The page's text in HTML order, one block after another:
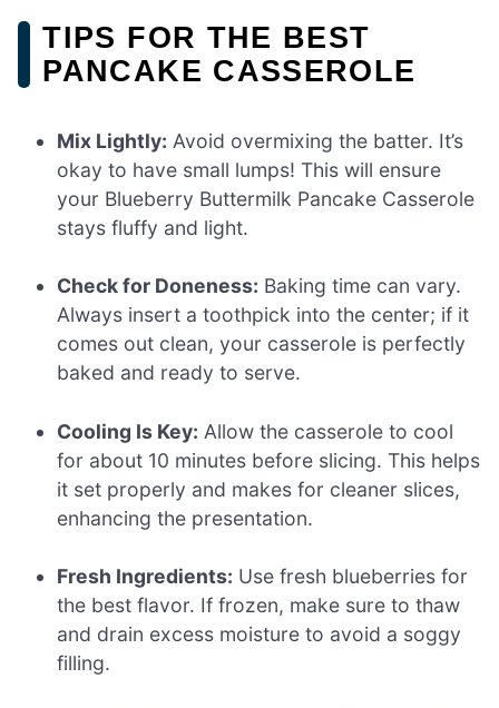
TIPS FOR THE BEST
PANCAKE CASSEROLE
Mix Lightly: Avoid overmixing the batter. It’s
okay to have small lumps! This will ensure
your Blueberry Buttermilk Pancake Casserole
stays fluffy and light.
Check for Doneness: Baking time can vary.
Always insert a toothpick into the center; if it
comes out clean, your casserole is perfectly
baked and ready to serve.
Cooling Is Key: Allow the casserole to cool
for about 10 minutes before slicing. This helps
it set properly and makes for cleaner slices,
enhancing the presentation.
Fresh Ingredients: Use fresh blueberries for
the best flavor. If frozen, make sure to thaw
and drain excess moisture to avoid a soggy
filling.